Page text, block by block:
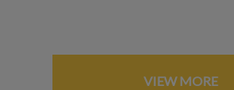
VIEW MORE